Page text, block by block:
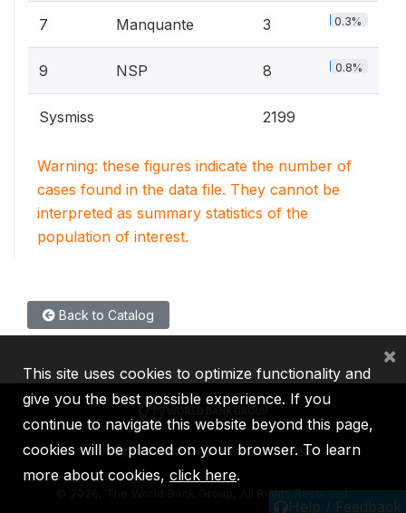
7 Manquante 3 0.3%
9 NSP 8 0.8%
Sysmiss 2199
Warning: these figures indicate the number of
cases found in the data file. They cannot be
interpreted as summary statistics of the
population of interest.
Back to Catalog
Help / Feedback
IBRD IDA IFC MIGA ICSID
2026, The World Bank Group, All Rights Reserved.
This site uses cookies to optimize functionality and
give you the best possible experience. If you
continue to navigate this website beyond this page,
cookies will be placed on your browser. To learn
more about cookies, click here.
×